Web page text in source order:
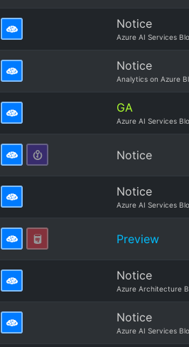
Notice
Azure AI Services
Notice
Analytics on Azure
GA
Azure AI Services
Notice
Notice
Azure AI Services
Preview
Notice
Azure Architecture
Notice
Azure AI Services